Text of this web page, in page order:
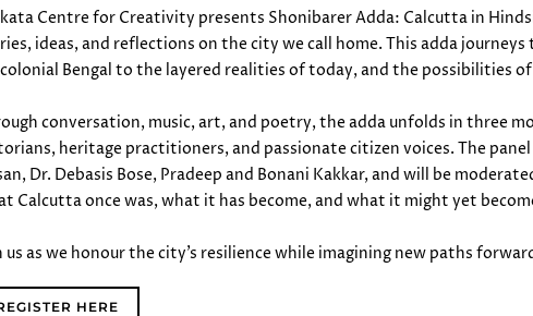
Centre for Creativity presents Shonibarer Adda: Calcutta in
ideas, and reflections on the city we call home. This adda
Bengal to the layered realities of today, and the possibilities
conversation, music, art, and poetry, the adda unfolds in three
heritage practitioners, and passionate citizen voices. The
Dr. Debasis Bose, Pradeep and Bonani Kakkar, and will be
Calcutta once was, what it has become, and what it might yet
us as we honour the city’s resilience while imagining new paths
HERE